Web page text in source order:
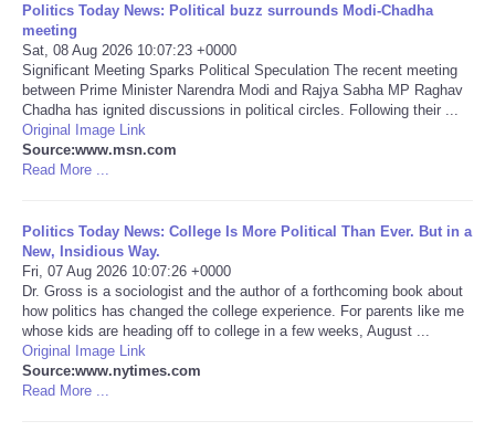
Sports
Technology
Travel
World
NOTICIAS
Portada de Noticias
Politics Today News: Political buzz surrounds Modi-Chadha
meeting
Sat, 08 Aug 2026 10:07:23 +0000
Significant Meeting Sparks Political Speculation The recent meeting
between Prime Minister Narendra Modi and Rajya Sabha MP Raghav
Chadha has ignited discussions in political circles. Following their ...
Original Image Link
Source:www.msn.com
Read More ...
Politics Today News: College Is More Political Than Ever. But in a
New, Insidious Way.
Fri, 07 Aug 2026 10:07:26 +0000
Dr. Gross is a sociologist and the author of a forthcoming book about
how politics has changed the college experience. For parents like me
whose kids are heading off to college in a few weeks, August ...
Original Image Link
Source:www.nytimes.com
Read More ...